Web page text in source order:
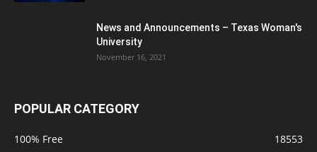
News and Announcements – Texas Woman's
University
November 16, 2021
POPULAR CATEGORY
100% Free
18553